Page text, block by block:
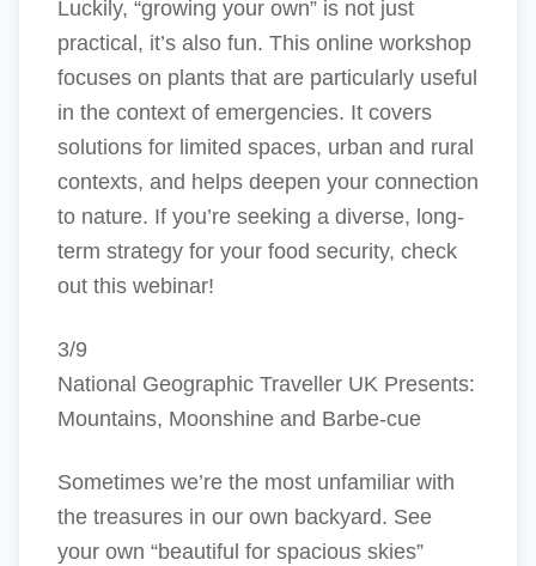
Luckily, “growing your own” is not just
practical, it’s also fun. This online workshop
focuses on plants that are particularly useful
in the context of emergencies. It covers
solutions for limited spaces, urban and rural
contexts, and helps deepen your connection
to nature. If you’re seeking a diverse, long-
term strategy for your food security, check
out this webinar!
3/9
National Geographic Traveller UK Presents:
Mountains, Moonshine and Barbe-cue
Sometimes we’re the most unfamiliar with
the treasures in our own backyard. See
your own “beautiful for spacious skies”